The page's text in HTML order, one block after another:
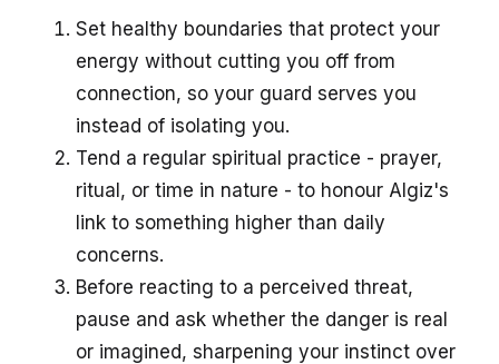
Set healthy boundaries that protect your
energy without cutting you off from
connection, so your guard serves you
instead of isolating you.
Tend a regular spiritual practice - prayer,
ritual, or time in nature - to honour Algiz's
link to something higher than daily
concerns.
Before reacting to a perceived threat,
pause and ask whether the danger is real
or imagined, sharpening your instinct over